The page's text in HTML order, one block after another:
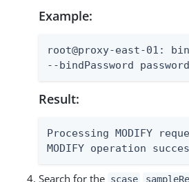
Example:
root@proxy-east-01:
--bindPassword
Result:
Processing MODIFY
MODIFY operation
Search for the scase